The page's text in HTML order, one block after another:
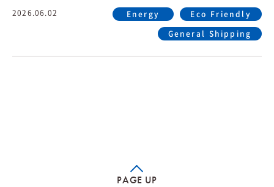
2026.06.02 Energy Eco Friendly
General Shipping
PAGE UP